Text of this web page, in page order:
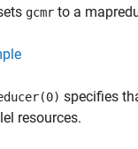
gcmr to a
specifies
resources.